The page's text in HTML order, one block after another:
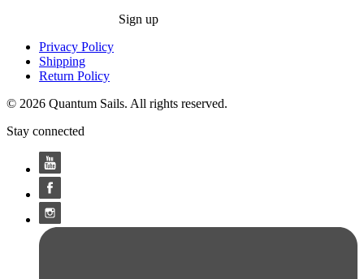
Sign up
Privacy Policy
Shipping
Return Policy
© 2026 Quantum Sails. All rights reserved.
Stay connected